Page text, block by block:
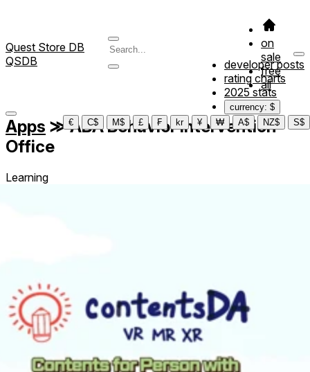
Quest Store DB
QSDB
on
sale
free
all
developer posts
rating charts
2025 stats
currency: $
€
C$ M$ £ ₣ kr ¥ ₩ A$ NZ$ S$
Apps ≫ABA Behavior Intervention
Office
Learning